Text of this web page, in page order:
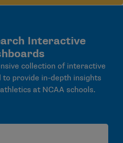
Interactive
collection of interactive
to provide in-depth insights
at NCAA schools.